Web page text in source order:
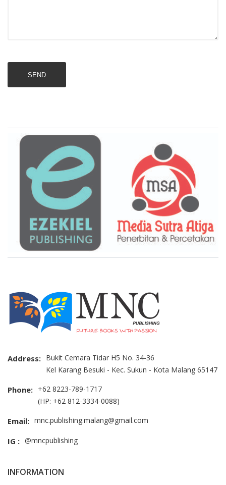
SEND
Brand Slider
Address: Bukit Cemara Tidar H5 No. 34-36
Kel Karang Besuki - Kec. Sukun - Kota Malang 65147
Phone: +62 8223-789-1717
(HP: +62 812-3334-0088)
Email: mnc.publishing.malang@gmail.com
IG : @mncpublishing
INFORMATION